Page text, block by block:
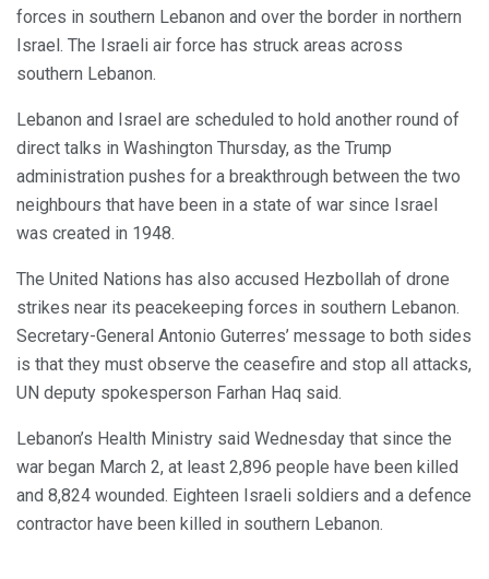
forces in southern Lebanon and over the border in northern
Israel. The Israeli air force has struck areas across
southern Lebanon.
Lebanon and Israel are scheduled to hold another round of
direct talks in Washington Thursday, as the Trump
administration pushes for a breakthrough between the two
neighbours that have been in a state of war since Israel
was created in 1948.
The United Nations has also accused Hezbollah of drone
strikes near its peacekeeping forces in southern Lebanon.
Secretary-General Antonio Guterres’ message to both sides
is that they must observe the ceasefire and stop all attacks,
UN deputy spokesperson Farhan Haq said.
Lebanon’s Health Ministry said Wednesday that since the
war began March 2, at least 2,896 people have been killed
and 8,824 wounded. Eighteen Israeli soldiers and a defence
contractor have been killed in southern Lebanon.